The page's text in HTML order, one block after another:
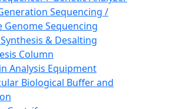
Sequencing /
Genome Sequencing
& Desalting
Column
Analysis Equipment
Biological Buffer and